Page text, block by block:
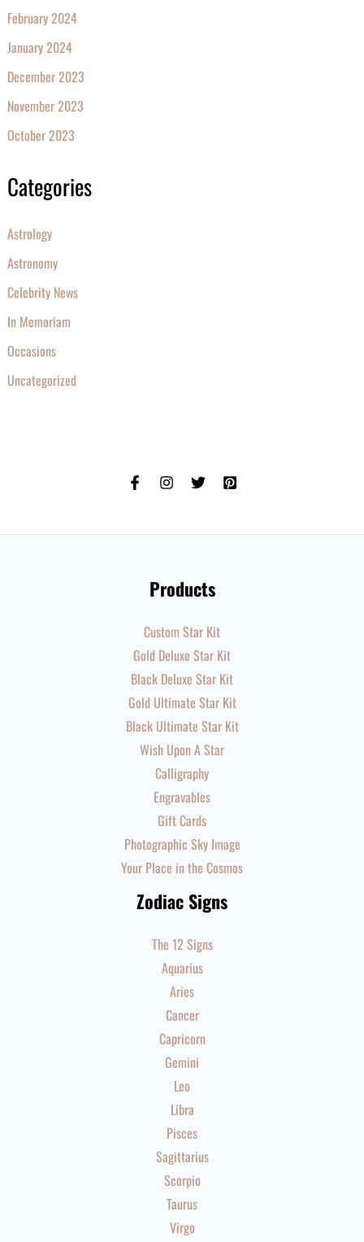
February 2024
January 2024
December 2023
November 2023
October 2023
Categories
Astrology
Astronomy
Celebrity News
In Memoriam
Occasions
Uncategorized
Products
Custom Star Kit
Gold Deluxe Star Kit
Black Deluxe Star Kit
Gold Ultimate Star Kit
Black Ultimate Star Kit
Wish Upon A Star
Calligraphy
Engravables
Gift Cards
Photographic Sky Image
Your Place in the Cosmos
Zodiac Signs
The 12 Signs
Aquarius
Aries
Cancer
Capricorn
Gemini
Leo
Libra
Pisces
Sagittarius
Scorpio
Taurus
Virgo